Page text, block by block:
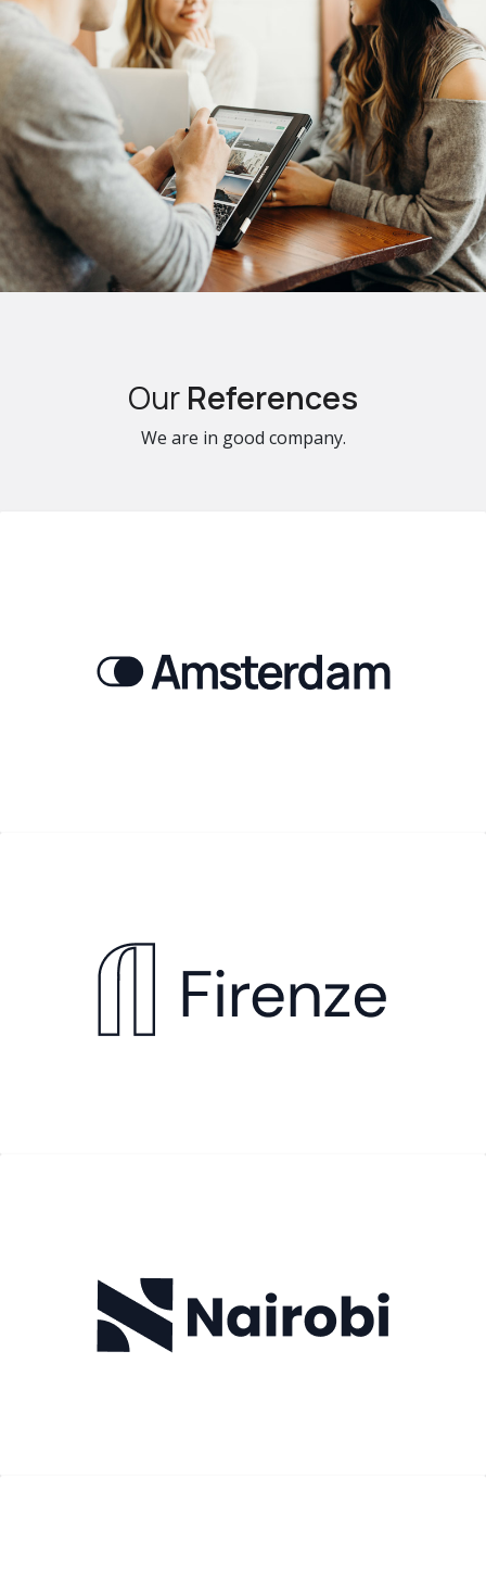
Our References
We are in good company.